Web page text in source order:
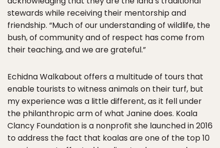
stewards while receiving their mentorship and
friendship. “Much of our understanding of wildlife, the
bush, of community and of respect has come from
their teaching, and we are grateful.”
Echidna Walkabout offers a multitude of tours that
enable tourists to witness animals on their turf, but
my experience was a little different, as it fell under
the philanthropic arm of what Janine does. Koala
Clancy Foundation is a nonprofit she launched in 2016
to address the fact that koalas are one of the top 10